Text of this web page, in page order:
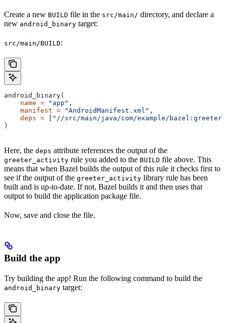
Create a new BUILD file in the src/main/ directory, and declare a
new android_binary target:
src/main/BUILD:
android_binary(
    name
= "app" ,
    manifest
= "AndroidManifest.xml" ,
    deps
= [ "//src/main/java/com/example/
)
Here, the deps attribute references the output of the
greeter_activity rule you added to the BUILD file above. This
means that when Bazel builds the output of this rule it checks first to
see if the output of the greeter_activity library rule has been
built and is up-to-date. If not, Bazel builds it and then uses that
output to build the application package file.
Now, save and close the file.
Build the app
Try building the app! Run the following command to build the
android_binary target: